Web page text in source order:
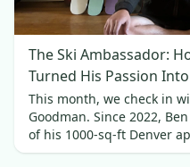
The Ski Ambassador:
Turned His Passion
This month, we check in
Goodman. Since 2022,
of his 1000-sq-ft Denver